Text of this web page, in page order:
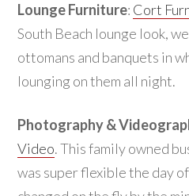
Lounge Furniture: Cort
South Beach lounge look,
ottomans and banquets in
lounging on them all night.
Photography &
Video. This family owned
was super flexible the day